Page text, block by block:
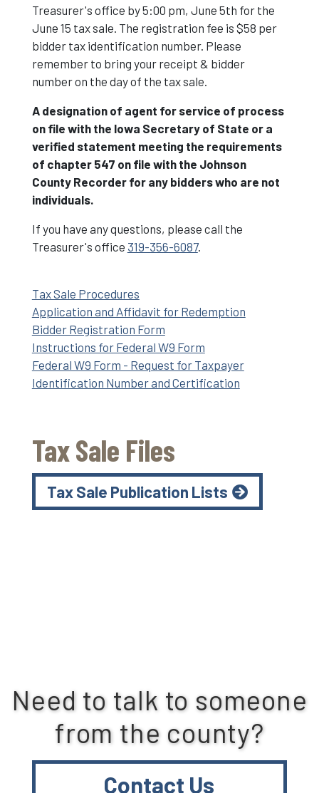
Treasurer's office by 5:00 pm, June 5th for the
June 15 tax sale. The registration fee is $58 per
bidder tax identification number. Please
remember to bring your receipt & bidder
number on the day of the tax sale.
A designation of agent for service of process
on file with the Iowa Secretary of State or a
verified statement meeting the requirements
of chapter 547 on file with the Johnson
County Recorder for any bidders who are not
individuals.
If you have any questions, please call the
Treasurer's office 319-356-6087.
Tax Sale Procedures
Application and Affidavit for Redemption
Bidder Registration Form
Instructions for Federal W9 Form
Federal W9 Form - Request for Taxpayer
Identification Number and Certification
Tax Sale Files
Tax Sale Publication Lists
Need to talk to someone
from the county?
Contact Us